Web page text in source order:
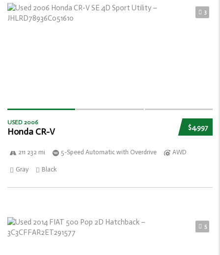
3
$4,997
USED 2006
Honda CR-V
211 232 mi 5-Speed Automatic with Overdrive AWD
Gray Black
5